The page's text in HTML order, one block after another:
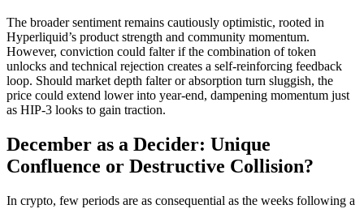
The broader sentiment remains cautiously optimistic, rooted in
Hyperliquid’s product strength and community momentum.
However, conviction could falter if the combination of token
unlocks and technical rejection creates a self-reinforcing feedback
loop. Should market depth falter or absorption turn sluggish, the
price could extend lower into year-end, dampening momentum just
as HIP-3 looks to gain traction.
December as a Decider: Unique
Confluence or Destructive Collision?
In crypto, few periods are as consequential as the weeks following a